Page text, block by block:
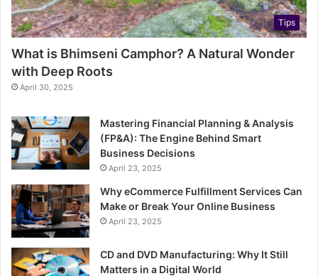
Tips
What is Bhimseni Camphor? A Natural Wonder
with Deep Roots
April 30, 2025
Mastering Financial Planning & Analysis
(FP&A): The Engine Behind Smart
Business Decisions
April 23, 2025
Why eCommerce Fulfillment Services Can
Make or Break Your Online Business
April 23, 2025
CD and DVD Manufacturing: Why It Still
Matters in a Digital World